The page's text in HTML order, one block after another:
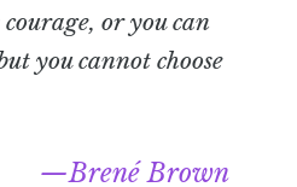
courage, or you can
you cannot choose
Brené Brown